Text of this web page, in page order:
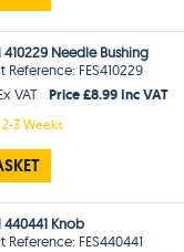
410229 Needle Bushing
Reference: FES410229
VAT
Price £8.99 Inc VAT
2-3 Weeks
440441 Knob
Reference: FES440441